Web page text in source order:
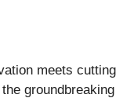
meets